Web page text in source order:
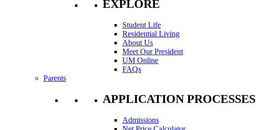
EXPLORE
Student Life
Residential Living
About Us
Meet Our President
UM Online
FAQs
Parents
APPLICATION PROCESSES
Admissions